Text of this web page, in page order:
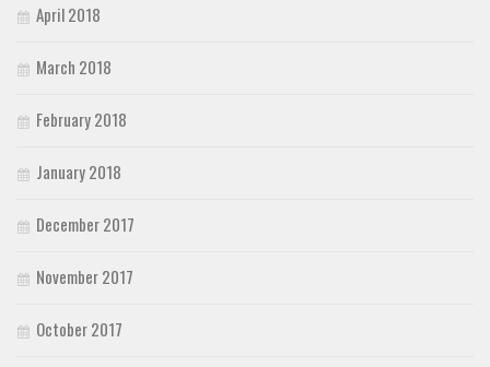
April 2018
March 2018
February 2018
January 2018
December 2017
November 2017
October 2017